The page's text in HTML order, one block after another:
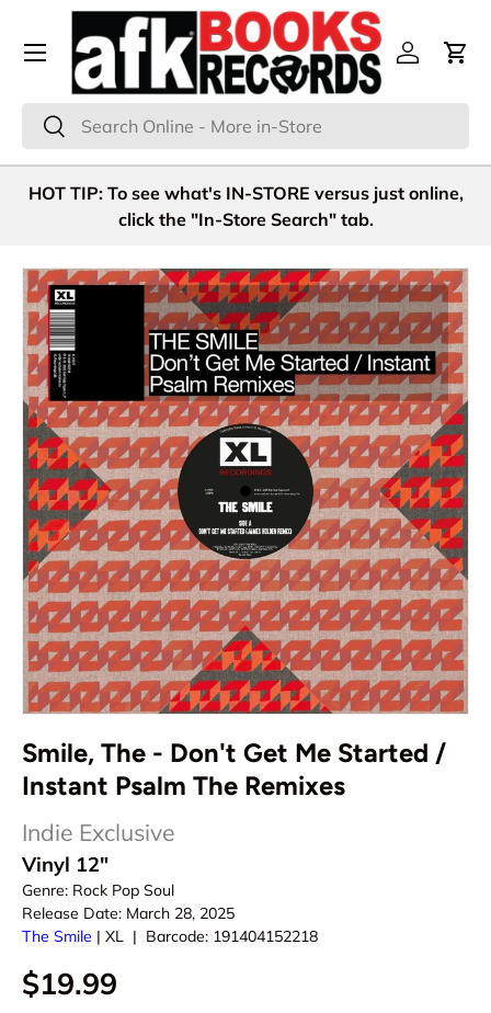
Skip to content
Search
Search
Log inCart
Menu
HOT TIP: To see what's IN-STORE versus just online,
click the "In-Store Search" tab.
Smile, The - Don't Get Me Started /
Instant Psalm The Remixes
Indie Exclusive
Vinyl 12"
Genre: Rock Pop Soul
Release Date: March 28, 2025
The Smile | XL | Barcode: 191404152218
$19.99